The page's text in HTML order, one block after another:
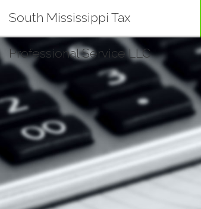
South Mississippi Tax
Professional Service LLC